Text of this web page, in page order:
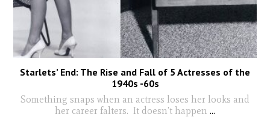
Starlets’ End: The Rise and Fall of 5 Actresses of the
1940s -60s
Something snaps when an actress loses her looks and
her career falters. It doesn’t happen ...